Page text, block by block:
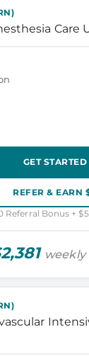
Care
GET STARTED
REFER & EARN
Referral Bonus +
weekly